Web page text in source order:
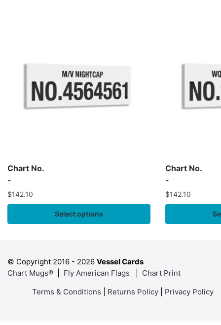
Chart No.
-
$142.10
Select options
Chart No.
-
$142.10
© Copyright 2016 - 2026 Vessel Cards
Chart Mugs®
Fly American Flags
Chart Print
Terms & Conditions
Returns Policy Privacy Policy